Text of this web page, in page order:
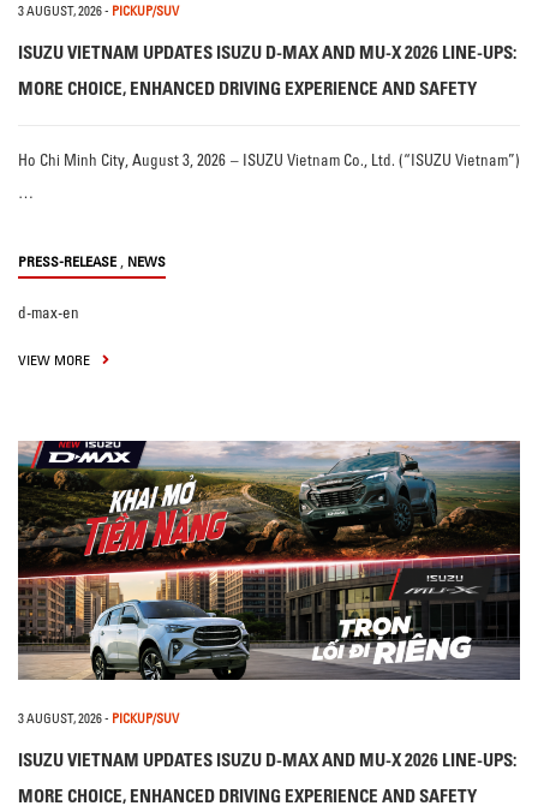
3 AUGUST, 2026- PICKUP/SUV
ISUZU VIETNAM UPDATES ISUZU D-MAX AND MU-X 2026 LINE-UPS:
MORE CHOICE, ENHANCED DRIVING EXPERIENCE AND SAFETY
Ho Chi Minh City, August 3, 2026 – ISUZU Vietnam Co., Ltd. (“ISUZU Vietnam”)
…
PRESS-RELEASE , NEWS
d-max-en
VIEW MORE
3 AUGUST, 2026- PICKUP/SUV
ISUZU VIETNAM UPDATES ISUZU D-MAX AND MU-X 2026 LINE-UPS:
MORE CHOICE, ENHANCED DRIVING EXPERIENCE AND SAFETY